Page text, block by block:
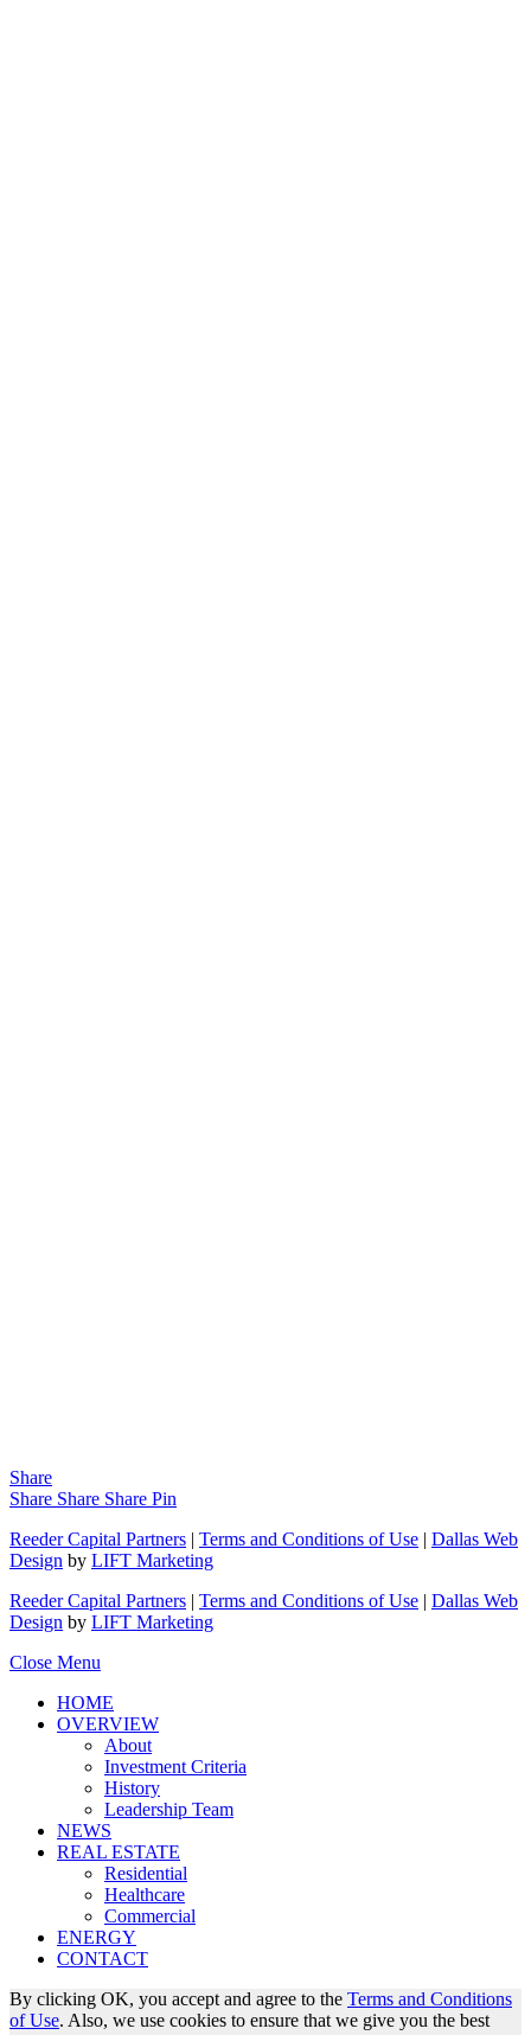
Share
Share Share Share Pin
Reeder Capital Partners | Terms and Conditions of Use | Dallas Web
Design by LIFT Marketing
Reeder Capital Partners | Terms and Conditions of Use | Dallas Web
Design by LIFT Marketing
Close Menu
HOME
OVERVIEW
About
Investment Criteria
History
Leadership Team
NEWS
REAL ESTATE
Residential
Healthcare
Commercial
ENERGY
CONTACT
By clicking OK, you accept and agree to the Terms and Conditions
of Use. Also, we use cookies to ensure that we give you the best